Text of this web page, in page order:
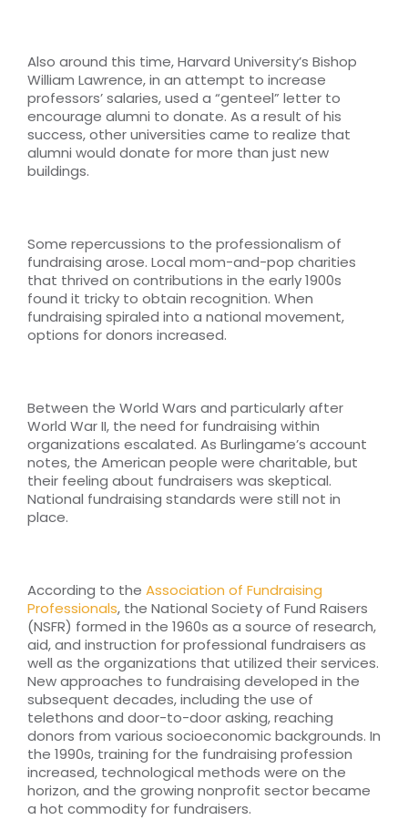
Also around this time, Harvard University’s Bishop
William Lawrence, in an attempt to increase
professors’ salaries, used a “genteel” letter to
encourage alumni to donate. As a result of his
success, other universities came to realize that
alumni would donate for more than just new
buildings.
Some repercussions to the professionalism of
fundraising arose. Local mom-and-pop charities
that thrived on contributions in the early 1900s
found it tricky to obtain recognition. When
fundraising spiraled into a national movement,
options for donors increased.
Between the World Wars and particularly after
World War II, the need for fundraising within
organizations escalated. As Burlingame’s account
notes, the American people were charitable, but
their feeling about fundraisers was skeptical.
National fundraising standards were still not in
place.
According to the Association of Fundraising
Professionals, the National Society of Fund Raisers
(NSFR) formed in the 1960s as a source of research,
aid, and instruction for professional fundraisers as
well as the organizations that utilized their services.
New approaches to fundraising developed in the
subsequent decades, including the use of
telethons and door-to-door asking, reaching
donors from various socioeconomic backgrounds. In
the 1990s, training for the fundraising profession
increased, technological methods were on the
horizon, and the growing nonprofit sector became
a hot commodity for fundraisers.